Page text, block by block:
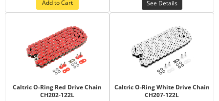
Add to Cart See Details
Caltric O-Ring Red Drive Chain
CH202-122L
Caltric O-Ring White Drive Chain
CH207-122L